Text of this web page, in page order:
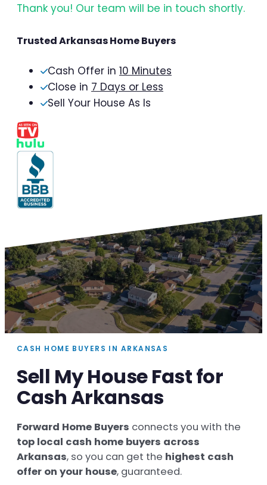
Thank you! Our team will be in touch shortly.
Trusted Arkansas Home Buyers
Cash Offer in 10 Minutes
Close in 7 Days or Less
Sell Your House As Is
CASH HOME BUYERS IN ARKANSAS
Sell My House Fast for
Cash Arkansas
Forward Home Buyers connects you with the
top local cash home buyers across
Arkansas, so you can get the highest cash
offer on your house, guaranteed.